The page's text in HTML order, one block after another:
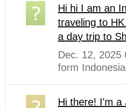
Hi hi I am an
traveling to
a day trip to
Dec. 12, 2025
form
Hi there! I'm a